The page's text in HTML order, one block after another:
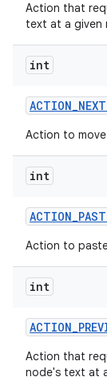
Action that
text at a given
int
ACTION_NEXT
Action to
int
ACTION_
Action to
int
ACTION_
Action that
node's text at